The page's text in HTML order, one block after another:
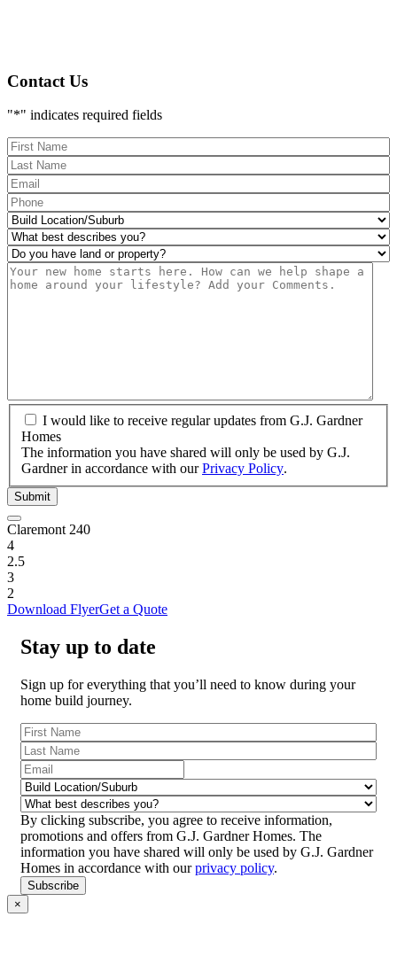
Contact Us
"*" indicates required fields
FName*
LName*
Eml*
Phone*
Build
Location/Suburb*
What
best
describes
you?
Do
you
have
Msg
would
like
to
regular
updates
from
Gardner
I would like to receive regular updates from G.J. Gardner
Homes
The information you have shared will only be used by G.J.
Gardner in accordance with ourPrivacy Policy.
Submit
Claremont 240
4
2.5
3
2
Download FlyerGet a Quote
Stay up to date
Sign up for everything that you’ll need to know during your
home build journey.
First
Name(Required)
Last
Name(Required)
Email
Build
Location/Suburb(Required)
What
best
describes
you?
(Required)
By clicking subscribe, you agree to receive information,
promotions and offers from G.J. Gardner Homes. The
information you have shared will only be used by G.J. Gardner
Homes in accordance with ourprivacy policy.
CAPTCHA
Subscribe
×